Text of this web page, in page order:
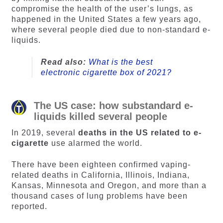
compromise the health of the user’s lungs, as
happened in the United States a few years ago,
where several people died due to non-standard e-
liquids.
Read also: What is the best
electronic cigarette box of 2021?
The US case: how substandard e-
liquids killed several people
In 2019, several deaths in the US related to e-
cigarette use alarmed the world.
There have been eighteen confirmed vaping-
related deaths in California, Illinois, Indiana,
Kansas, Minnesota and Oregon, and more than a
thousand cases of lung problems have been
reported.